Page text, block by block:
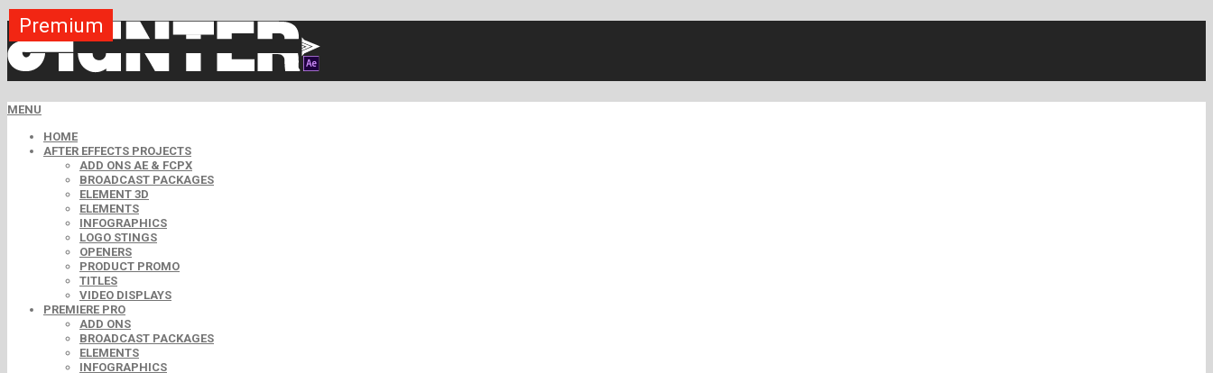
MENU
HOME
AFTER EFFECTS PROJECTS
ADD ONS AE & FCPX
BROADCAST PACKAGES
ELEMENT 3D
ELEMENTS
INFOGRAPHICS
LOGO STINGS
OPENERS
PRODUCT PROMO
TITLES
VIDEO DISPLAYS
PREMIERE PRO
ADD ONS
BROADCAST PACKAGES
ELEMENTS
INFOGRAPHICS
Premium
Premium
Premium
Premium
Premium
Premium